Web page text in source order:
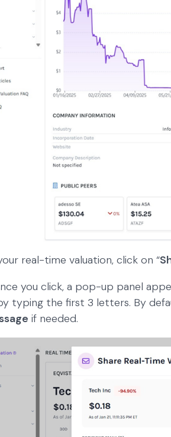
real-time valuation, click on “
you click, a pop-up panel
typing the first 3 letters. By
if needed.